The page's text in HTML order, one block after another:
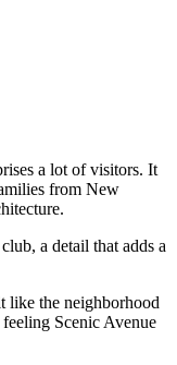
a lot of visitors. It
from New
a detail that adds a
like the neighborhood
Scenic Avenue